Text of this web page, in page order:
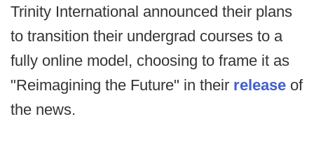
Trinity International announced their plans
to transition their undergrad courses to a
fully online model, choosing to frame it as
"Reimagining the Future" in their release of
the news.